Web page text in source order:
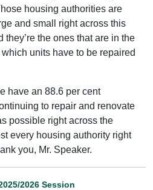
housing authorities are
and small right across this
they’re the ones that are in the
units have to be repaired
have an 88.6 per cent
to repair and renovate
possible right across the
every housing authority right
you, Mr. Speaker.
2026 Session